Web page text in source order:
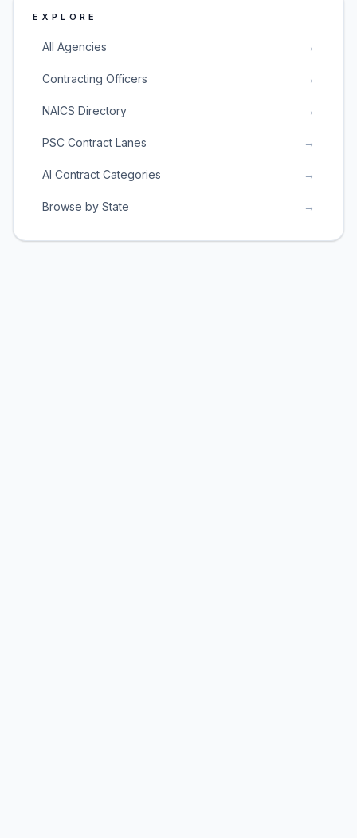
EXPLORE
All Agencies →
Contracting Officers →
NAICS Directory →
PSC Contract Lanes →
AI Contract Categories →
Browse by State →